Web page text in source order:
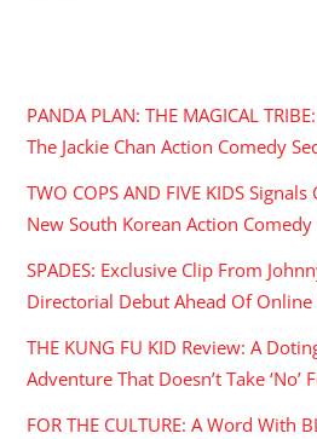
PANDA PLAN: THE MAGICAL
The Jackie Chan Action Comedy
TWO COPS AND FIVE KIDS
New South Korean Action Comedy
SPADES: Exclusive Clip From
Directorial Debut Ahead Of
THE KUNG FU KID Review: A
Adventure That Doesn’t Take ‘No’
FOR THE CULTURE: A Word With